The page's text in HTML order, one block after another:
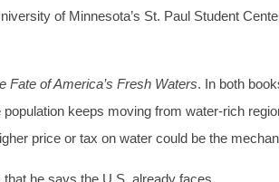
of Minnesota’s St. Paul Student
Fate of America’s Fresh Waters. In both
keeps moving from water-rich
price or tax on water could be the
he says the U.S. already faces.